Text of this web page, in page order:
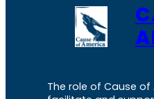
The role of Cause